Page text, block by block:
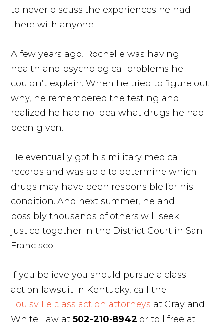
to never discuss the experiences he had
there with anyone.
A few years ago, Rochelle was having
health and psychological problems he
couldn’t explain. When he tried to figure out
why, he remembered the testing and
realized he had no idea what drugs he had
been given.
He eventually got his military medical
records and was able to determine which
drugs may have been responsible for his
condition. And next summer, he and
possibly thousands of others will seek
justice together in the District Court in San
Francisco.
If you believe you should pursue a class
action lawsuit in Kentucky, call the
Louisville class action attorneys at Gray and
White Law at502-210-8942 or toll free at